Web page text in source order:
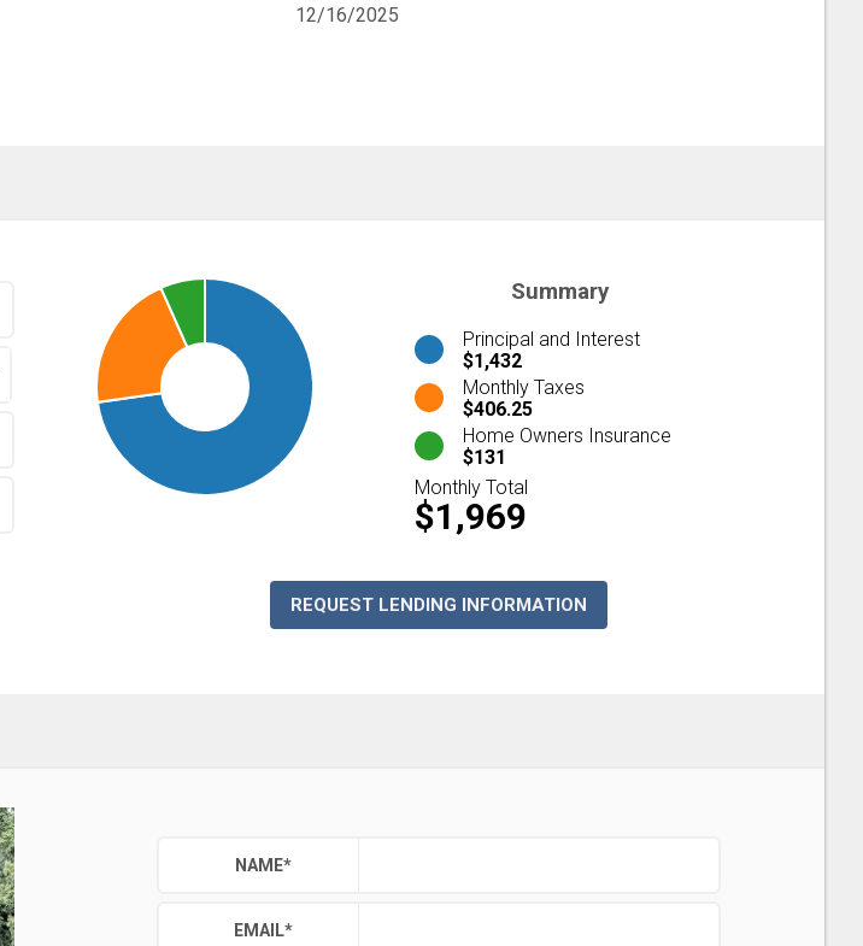
12/16/2025
Summary
Principal and Interest
$1,432
Monthly Taxes
$406.25
Home Owners Insurance
$131
Monthly Total
$1,969
REQUEST LENDING INFORMATION
NAME*
EMAIL*